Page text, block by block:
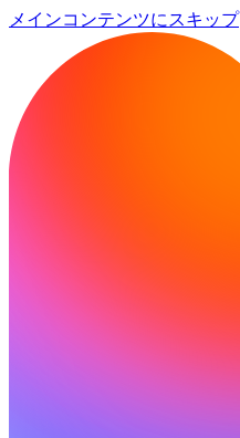
メインコンテンツにスキップ